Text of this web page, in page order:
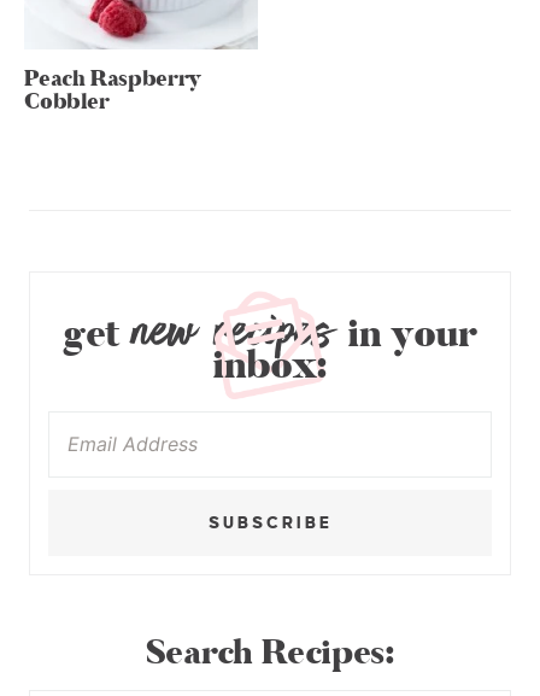
Peach Raspberry
Cobbler
getnew recipesin your
inbox:
SUBSCRIBE
Search Recipes: